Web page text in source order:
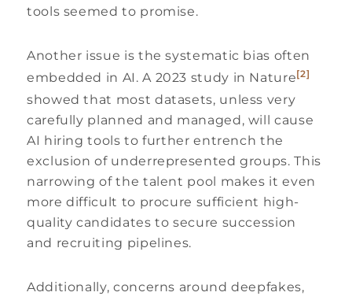
tools seemed to promise.
Another issue is the systematic bias often
embedded in AI. A 2023 study in Nature[2]
showed that most datasets, unless very
carefully planned and managed, will cause
AI hiring tools to further entrench the
exclusion of underrepresented groups. This
narrowing of the talent pool makes it even
more difficult to procure sufficient high-
quality candidates to secure succession
and recruiting pipelines.
Additionally, concerns around deepfakes,